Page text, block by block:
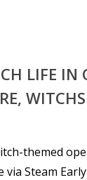
LIFE IN
themed
Steam